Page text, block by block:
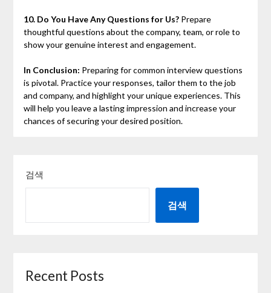
10. Do You Have Any Questions for Us?Prepare
thoughtful questions about the company, team, or role to
show your genuine interest and engagement.
In Conclusion: Preparing for common interview questions
is pivotal. Practice your responses, tailor them to the job
and company, and highlight your unique experiences. This
will help you leave a lasting impression and increase your
chances of securing your desired position.
검색
검색
Recent Posts